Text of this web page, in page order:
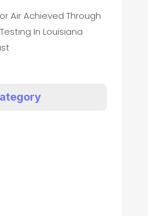
Air Achieved Through
In Louisiana